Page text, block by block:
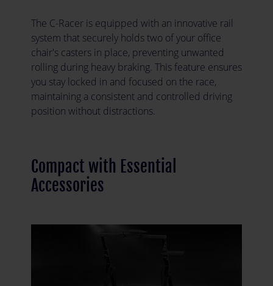
The C-Racer is equipped with an innovative rail
system that securely holds two of your office
chair's casters in place, preventing unwanted
rolling during heavy braking. This feature ensures
you stay locked in and focused on the race,
maintaining a consistent and controlled driving
position without distractions.
Compact with Essential
Accessories